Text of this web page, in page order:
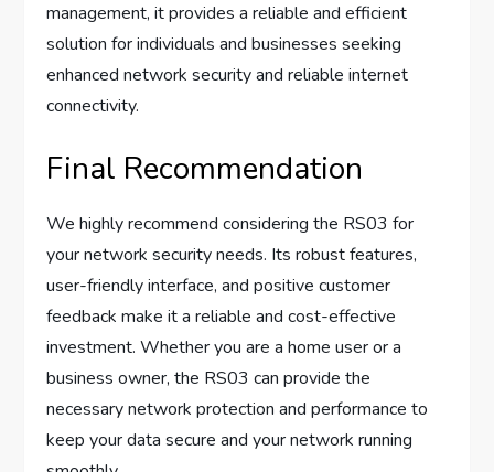
management, it provides a reliable and efficient
solution for individuals and businesses seeking
enhanced network security and reliable internet
connectivity.
Final Recommendation
We highly recommend considering the RS03 for
your network security needs. Its robust features,
user-friendly interface, and positive customer
feedback make it a reliable and cost-effective
investment. Whether you are a home user or a
business owner, the RS03 can provide the
necessary network protection and performance to
keep your data secure and your network running